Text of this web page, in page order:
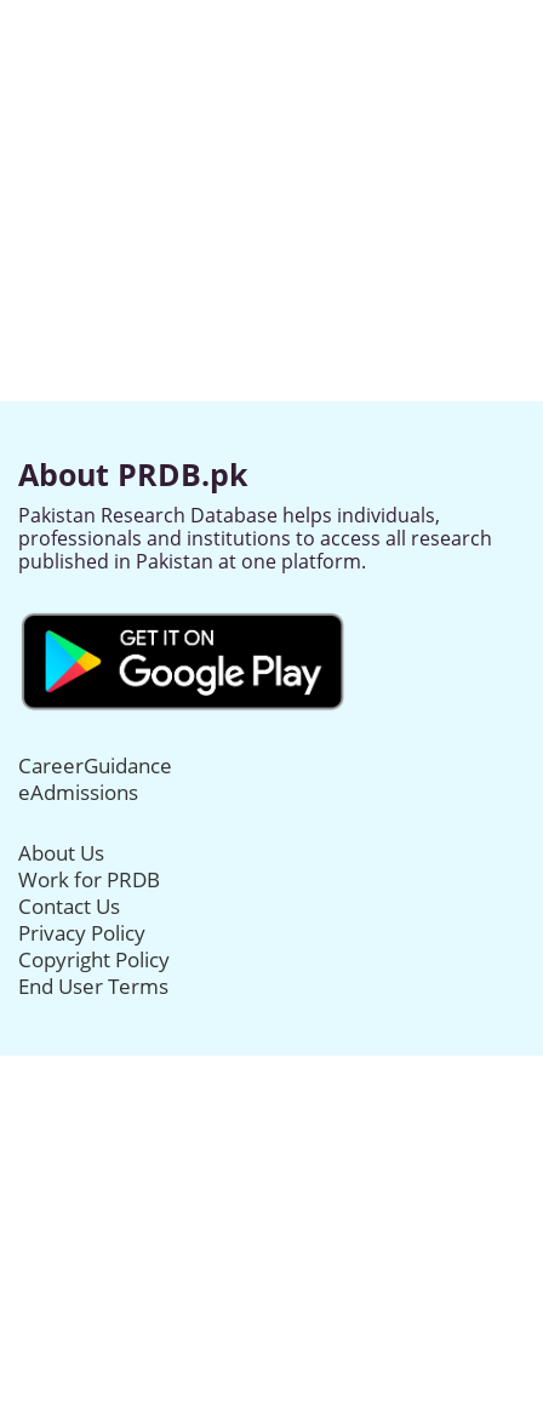
About PRDB.pk
Pakistan Research Database helps individuals,
professionals and institutions to access all research
published in Pakistan at one platform.
CareerGuidance
eAdmissions
About Us
Work for PRDB
Contact Us
Privacy Policy
Copyright Policy
End User Terms